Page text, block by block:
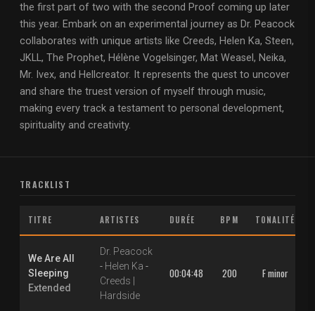
the first part of two with the second Proof coming up later
this year. Embark on an experimental journey as Dr. Peacock
collaborates with unique artists like Creeds, Helen Ka, Steen,
JKLL, The Prophet, Hélène Vogelsinger, Mat Weasel, Neika,
Mr. Ivex, and Hellcreator. It represents the quest to uncover
and share the truest version of myself through music,
making every track a testament to personal development,
spirituality and creativity.
TRACKLIST
TITRE ARTISTES DURÉE BPM TONALITÉ
We Are All
Sleeping
Extended
Dr. Peacock
- Helen Ka -
Creeds |
Hardside
00:04:48 200 F minor